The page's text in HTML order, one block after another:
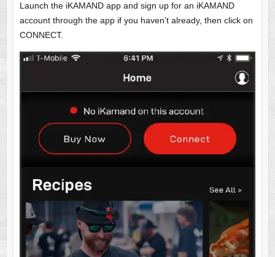
Launch the iKAMAND app and sign up for an iKAMAND
account through the app if you haven’t already, then click on
CONNECT.